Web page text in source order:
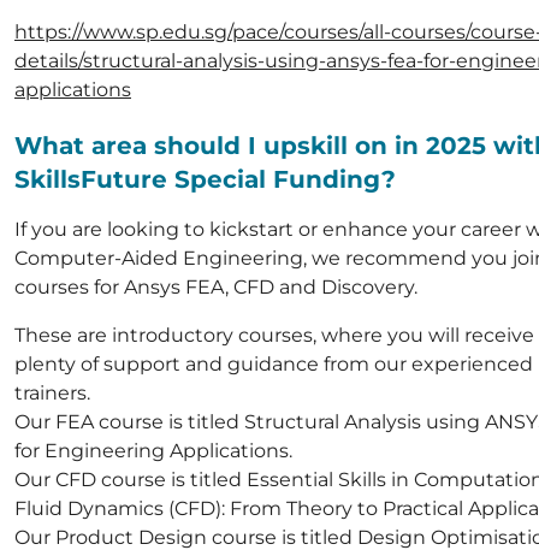
https://www.sp.edu.sg/pace/courses/all-courses/
details/structural-analysis-using-ansys-fea-for-
applications
What area should I upskill on in 2025
SkillsFuture Special Funding?
If you are looking to kickstart or enhance your career
Computer-Aided Engineering, we recommend you
courses for Ansys FEA, CFD and Discovery.
These are introductory courses, where you will receive
plenty of support and guidance from our experienced
trainers.
Our FEA course is titled Structural Analysis using
for Engineering Applications.
Our CFD course is titled Essential Skills in
Fluid Dynamics (CFD): From Theory to Practical
Our Product Design course is titled Design